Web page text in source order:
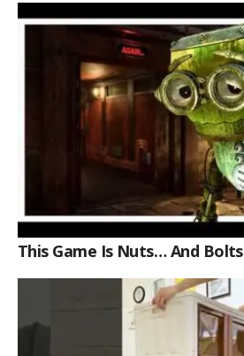
This Game Is Nuts… And Bolts